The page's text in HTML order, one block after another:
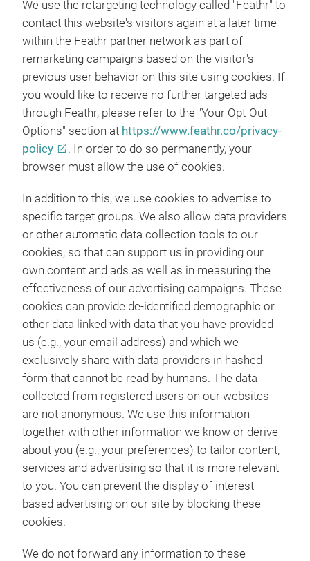
We use the retargeting technology called "Feathr" to
contact this website's visitors again at a later time
within the Feathr partner network as part of
remarketing campaigns based on the visitor's
previous user behavior on this site using cookies. If
you would like to receive no further targeted ads
through Feathr, please refer to the "Your Opt-Out
Options" section at https://www.feathr.co/privacy-
policy
. In order to do so permanently, your
browser must allow the use of cookies.
In addition to this, we use cookies to advertise to
specific target groups. We also allow data providers
or other automatic data collection tools to our
cookies, so that can support us in providing our
own content and ads as well as in measuring the
effectiveness of our advertising campaigns. These
cookies can provide de-identified demographic or
other data linked with data that you have provided
us (e.g., your email address) and which we
exclusively share with data providers in hashed
form that cannot be read by humans. The data
collected from registered users on our websites
are not anonymous. We use this information
together with other information we know or derive
about you (e.g., your preferences) to tailor content,
services and advertising so that it is more relevant
to you. You can prevent the display of interest-
based advertising on our site by blocking these
cookies.
We do not forward any information to these